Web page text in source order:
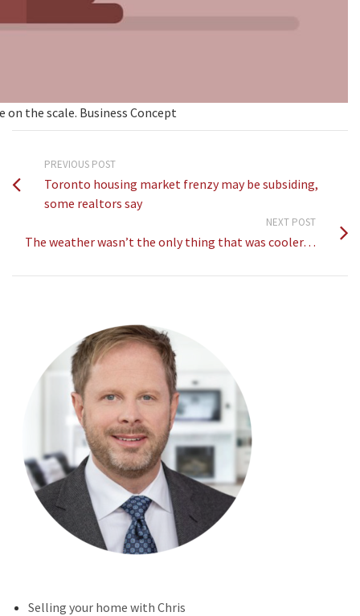
on the scale. Business Concept
PREVIOUS POST
Toronto housing market frenzy may be subsiding,
some realtors say
NEXT POST
The weather wasn’t the only thing that was cooler…
Selling your home with Chris